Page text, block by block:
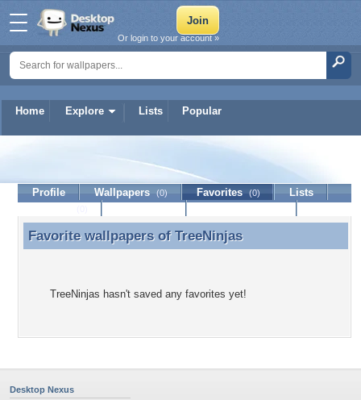
Home Explore Lists Popular
Or login to your account »
Profile Wallpapers (0) Favorites (0)
Lists
Favorite wallpapers of TreeNinjas
Favorite wallpapers of TreeNinjas
TreeNinjas hasn't saved any favorites yet!
Desktop Nexus